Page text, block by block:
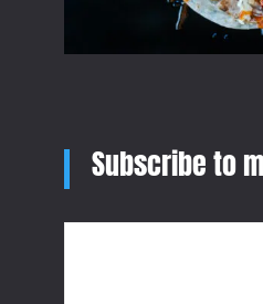
Subscribe to